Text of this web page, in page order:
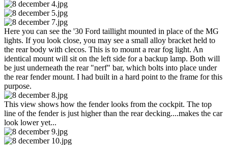
Here you can see the '30 Ford taillight mounted in place of the MG
lights. If you look close, you may see a small alloy bracket held to
the rear body with clecos. This is to mount a rear fog light. An
identical mount will sit on the left side for a backup lamp. Both will
be just underneath the rear "nerf" bar, which bolts into place under
the rear fender mount. I had built in a hard point to the frame for this
purpose.
This view shows how the fender looks from the cockpit. The top
line of the fender is just higher than the rear decking....makes the car
look lower yet...